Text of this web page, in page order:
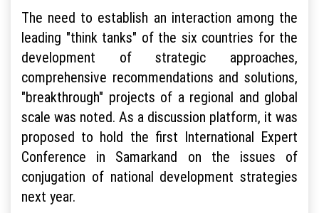
The need to establish an interaction among the
leading "think tanks" of the six countries for the
development of strategic approaches,
comprehensive recommendations and solutions,
"breakthrough" projects of a regional and global
scale was noted. As a discussion platform, it was
proposed to hold the first International Expert
Conference in Samarkand on the issues of
conjugation of national development strategies
next year.